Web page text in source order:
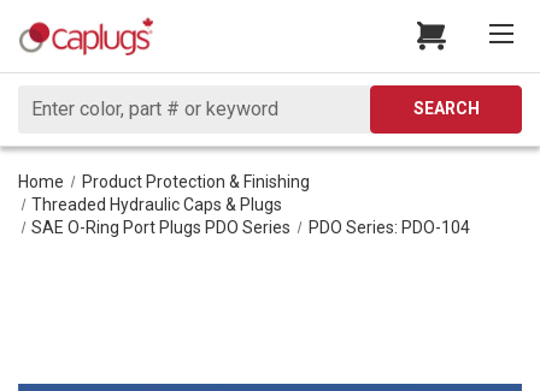
Search
SEARCH
Home
Product Protection & Finishing
Threaded Hydraulic Caps & Plugs
SAE O-Ring Port Plugs PDO Series
PDO Series: PDO-104